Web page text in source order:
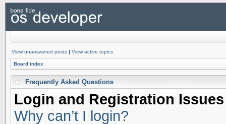
View unanswered posts | View active topics
Board index
Frequently Asked Questions
Login and Registration Issues
Why can’t I login?